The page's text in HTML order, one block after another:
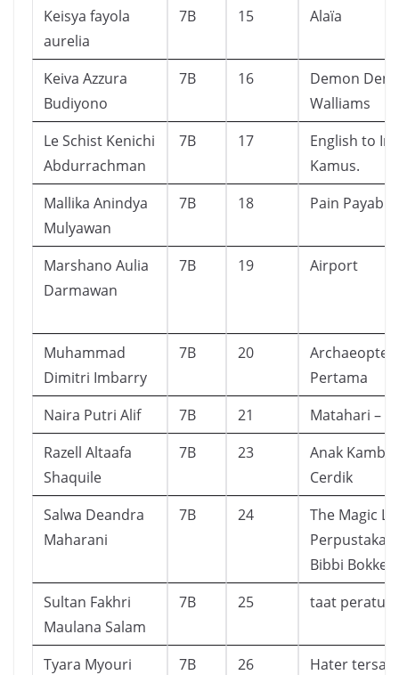
Keisya fayola
aurelia
7B 15 Alaïa
Keiva Azzura
Budiyono
7B 16
Demon
Walliams
Le Schist Kenichi
Abdurrachman
7B 17
English to
Kamus.
Mallika Anindya
Mulyawan
7B 18 Pain Payable
Marshano Aulia
Darmawan
7B 19 Airport
Muhammad
Dimitri Imbarry
7B 20
Pertama
Naira Putri Alif
7B 21
Matahari –
Razell Altaafa
Shaquile
7B 23
Anak
Cerdik
Salwa Deandra
Maharani
7B 24
The Magic
Bibbi Bokken
Sultan Fakhri
Maulana Salam
7B 25 taat
Tyara Myouri
7B 26 Hater